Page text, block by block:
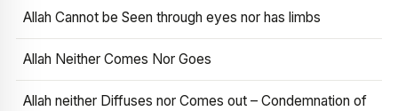
Allah Cannot be Seen through eyes nor has limbs
Allah Neither Comes Nor Goes
Allah neither Diffuses nor Comes out – Condemnation of